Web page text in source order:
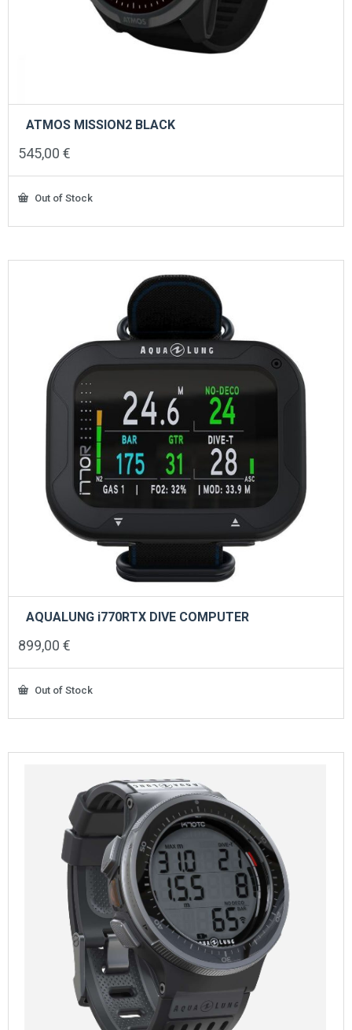
ATMOS MISSION2 BLACK
545,00 €
Out of Stock
AQUALUNG i770RTX DIVE COMPUTER
899,00 €
Out of Stock